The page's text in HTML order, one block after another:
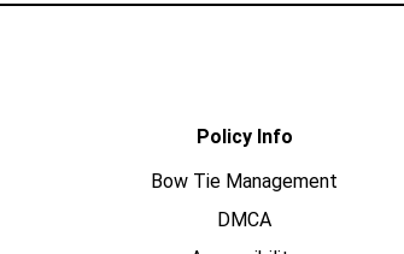
Policy Info
Bow Tie Management
DMCA